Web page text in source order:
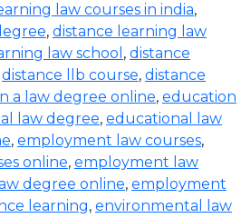
law courses in india,
, distance learning law
law school , distance
distance llb course, distance
a law degree online, education
law degree, educational law
, employment law courses,
online, employment law
degree online, employment
learning, environmental law